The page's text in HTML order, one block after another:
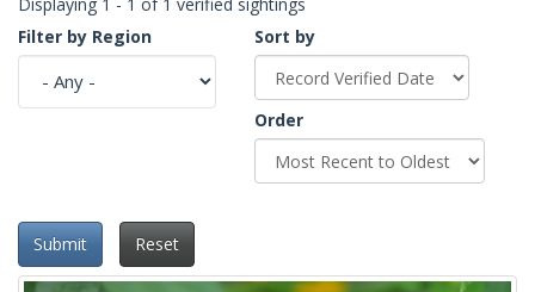
Filter by Region
Sort by
Order
Submit Reset